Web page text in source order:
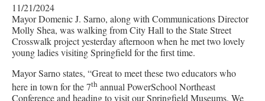
11/21/2024
Mayor Domenic J. Sarno, along with Communications Director
Molly Shea, was walking from City Hall to the State Street
Crosswalk project yesterday afternoon when he met two lovely
young ladies visiting Springfield for the first time.
Mayor Sarno states, “Great to meet these two educators who
here in town for the 7th annual PowerSchool Northeast
Conference and heading to visit our Springfield Museums. We